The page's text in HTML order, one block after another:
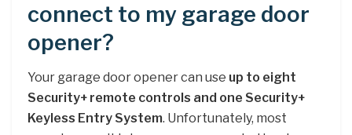
connect to my garage door
opener?
Your garage door opener can use up to eight
Security+ remote controls and one Security+
Keyless Entry System. Unfortunately, most